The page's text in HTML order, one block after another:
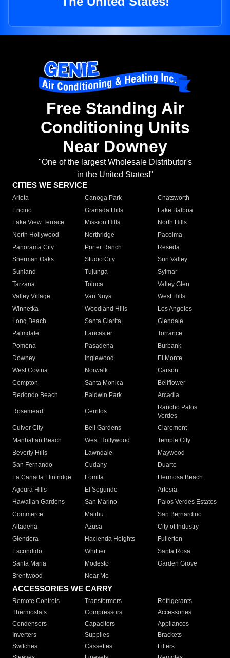
Free Standing Air
Conditioning Units
Near Downey
"One of the largest Wholesale Distributor's
in the United States!"
CITIES WE SERVICE
Arleta Canoga Park
Chatsworth
Encino
Granada Hills
Lake Balboa
Lake View Terrace
Mission Hills
North Hills
North Hollywood
Northridge
Pacoima
Panorama City
Porter Ranch
Reseda
Sherman Oaks
Studio City
Sun Valley
Sunland
Tujunga
Sylmar
Tarzana
Toluca
Valley Glen
Valley Village
Van Nuys
West Hills
Winnetka
Woodland Hills
Los Angeles
Long Beach
Santa Clarita
Glendale
Palmdale
Lancaster
Torrance
Pomona
Pasadena
Burbank
Downey
Inglewood
El Monte
West Covina
Norwalk
Carson
Compton
Santa Monica
Bellflower
Redondo Beach
Baldwin Park Arcadia
Rosemead Cerritos
Rancho Palos
Verdes
Culver City
Bell Gardens
Claremont
Manhattan Beach
West Hollywood
Temple City
Beverly Hills
Lawndale
Maywood
San Fernando
Cudahy
Duarte
La Canada Flintridge
Lomita
Hermosa Beach
Agoura Hills
El Segundo
Artesia
Hawaiian Gardens
San Marino
Palos Verdes Estates
Commerce
Malibu
San Bernardino
Altadena
Azusa
City of Industry
Glendora
Hacienda Heights
Fullerton
Escondido
Whittier
Santa Rosa
Santa Maria
Modesto
Garden Grove
Brentwood
Near Me
ACCESSORIES WE CARRY
Remote Controls Transformers
Refrigerants
Thermostats
Compressors
Accessories
Condensers
Capacitors
Appliances
Inverters
Supplies
Brackets
Switches
Cassettes
Filters